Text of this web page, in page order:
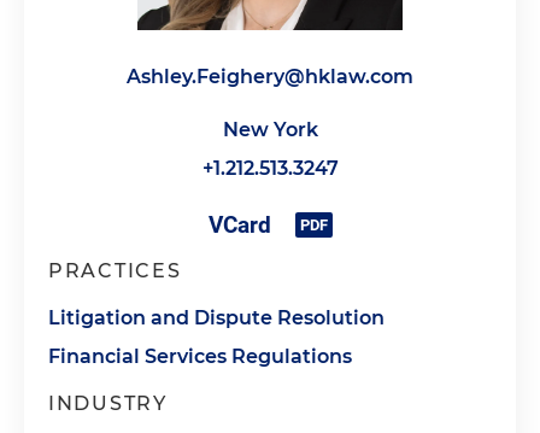
Ashley.Feighery@hklaw.com
New York
+1.212.513.3247
PRACTICES
Litigation and Dispute Resolution
Financial Services Regulations
INDUSTRY